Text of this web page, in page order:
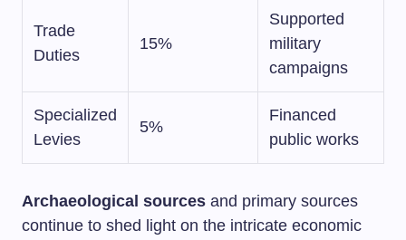
Trade
Duties
15%
Supported
military
campaigns
Specialized
Levies
5%
Financed
public works
Archaeological sources and primary sources
continue to shed light on the intricate economic